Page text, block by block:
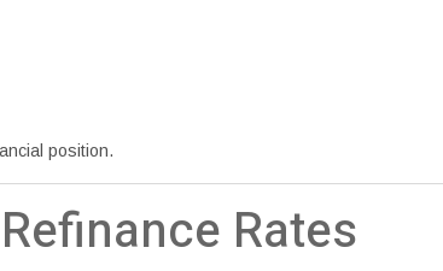
position.
Rates